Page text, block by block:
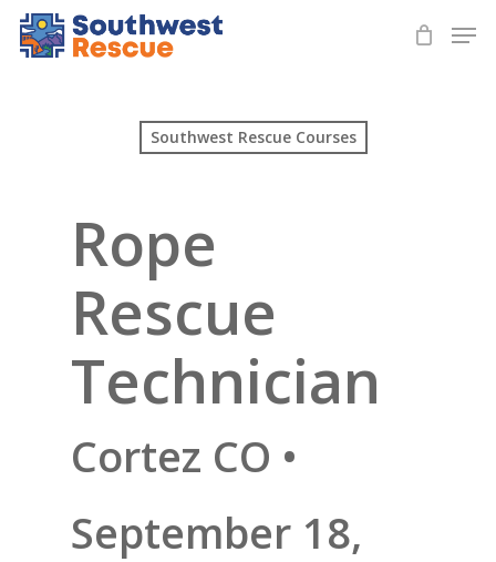
Skip
Southwest Rescue Courses
Rope
Rescue
Technician
Cortez CO •
September 18,